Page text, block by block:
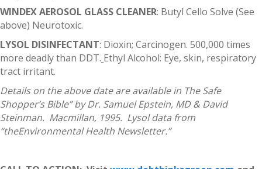
WINDEX AEROSOL GLASS CLEANER: Butyl Cello Solve (See
above) Neurotoxic.
LYSOL DISINFECTANT: Dioxin; Carcinogen. 500,000 times
more deadly than DDT. Ethyl Alcohol: Eye, skin, respiratory
tract irritant.
Details on the above date are available in The Safe
Shopper’s Bible” by Dr. Samuel Epstein, MD & David
Steinman. Macmillan, 1995. Lysol data from
“theEnvironmental Health Newsletter.”